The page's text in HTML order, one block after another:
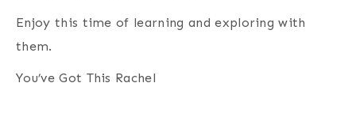
Enjoy this time of learning and exploring with
them.
You’ve Got This Rachel